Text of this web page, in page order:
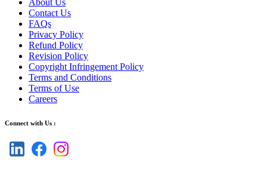
About Us
Contact Us
FAQs
Privacy Policy
Refund Policy
Revision Policy
Copyright Infringement Policy
Terms and Conditions
Terms of Use
Careers
Connect with Us :